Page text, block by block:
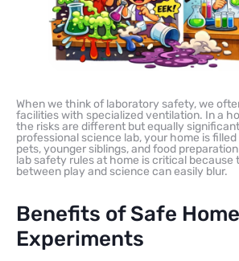
When we think of laboratory safety, we
facilities with specialized ventilation. In a
the risks are different but equally
professional science lab, your home is
pets, younger siblings, and food
lab safety rules at home is critical because
between play and science can easily blur.
Benefits of Safe Home
Experiments